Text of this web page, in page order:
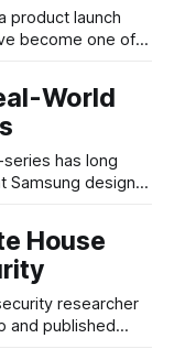
product launch
become one of
for
strategy is
World
Samsung design
bleeding edge,
notice —
House
and published